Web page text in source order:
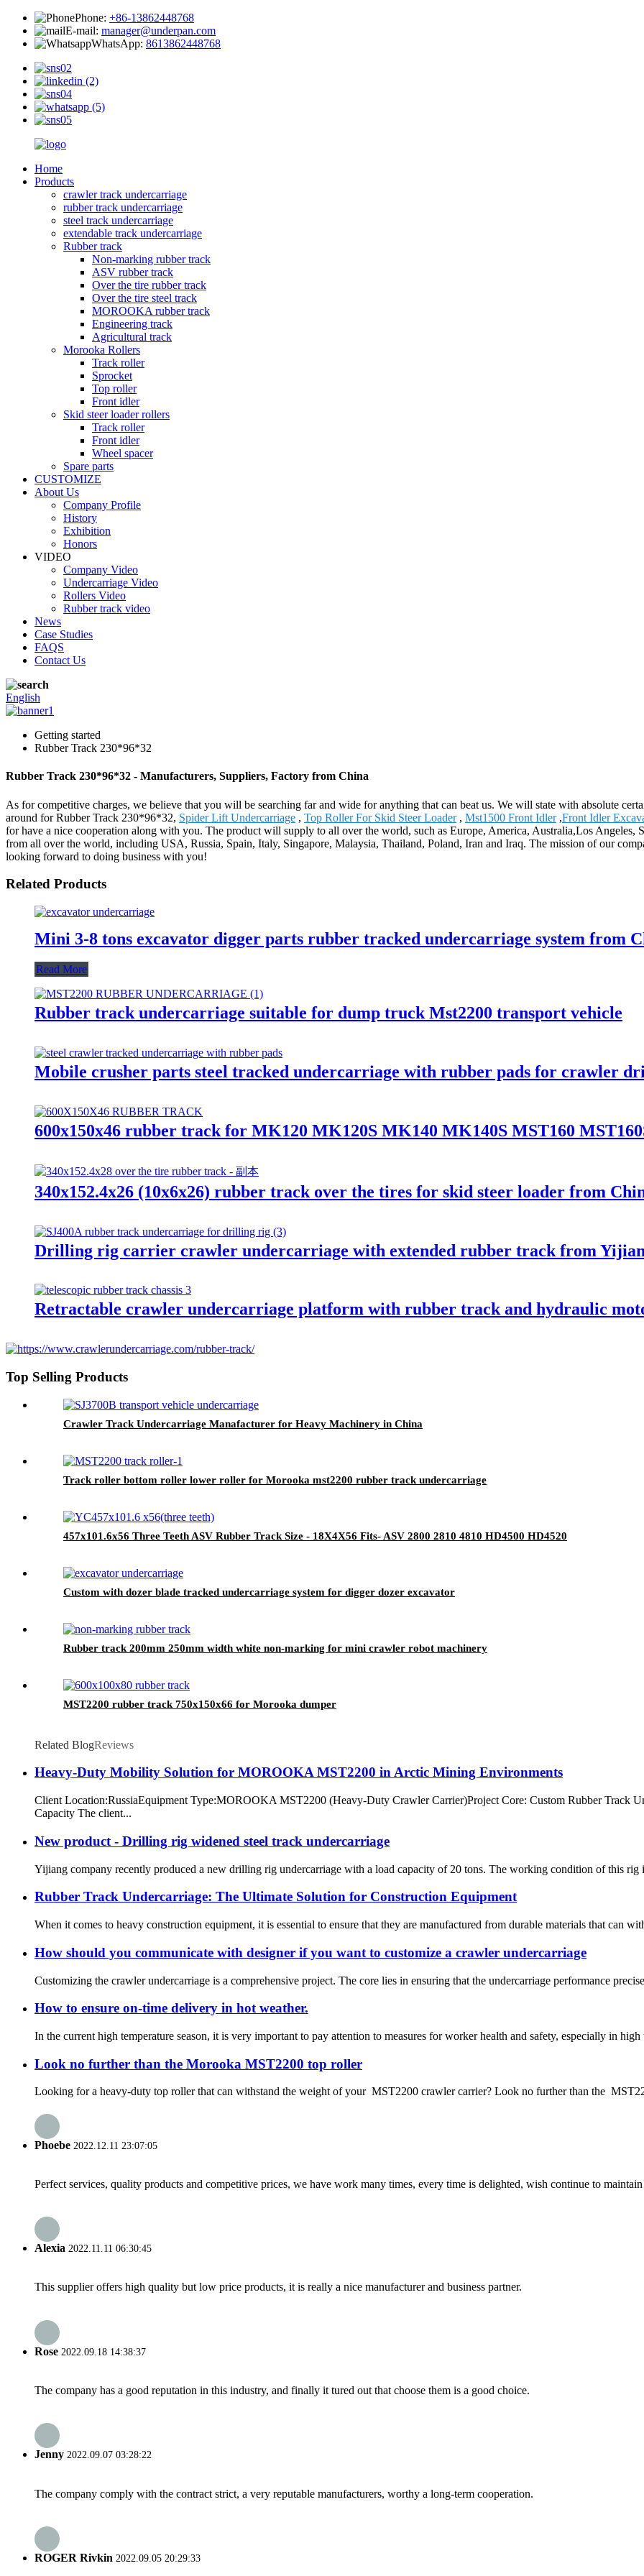
Phone: +86-13862448768
E-mail: manager@underpan.com
WhatsApp: 8613862448768
Home
Products
crawler track undercarriage
rubber track undercarriage
steel track undercarriage
extendable track undercarriage
Rubber track
Non-marking rubber track
ASV rubber track
Over the tire rubber track
Over the tire steel track
MOROOKA rubber track
Engineering track
Agricultural track
Morooka Rollers
Track roller
Sprocket
Top roller
Front idler
Skid steer loader rollers
Track roller
Front idler
Wheel spacer
Spare parts
CUSTOMIZE
About Us
Company Profile
History
Exhibition
Honors
VIDEO
Company Video
Undercarriage Video
Rollers Video
Rubber track video
News
Case Studies
FAQS
Contact Us
English
Getting started
Rubber Track 230*96*32
Rubber Track 230*96*32 - Manufacturers, Suppliers, Factory from China
As for competitive charges, we believe that you will be searching far and wide for anything that can beat us. We will state with absolute
around for Rubber Track 230*96*32, Spider Lift Undercarriage , Top Roller For Skid Steer Loader, Mst1500 Front Idler,Front Idler
for have a nice cooperation along with you. The product will supply to all over the world, such as Europe, America, Australia,Los Angeles,
from all over the world, including USA, Russia, Spain, Italy, Singapore, Malaysia, Thailand, Poland, Iran and Iraq. The mission of our
looking forward to doing business with you!
Related Products
Mini 3-8 tons excavator digger parts rubber tracked undercarriage system from
Read More
Rubber track undercarriage suitable for dump truck Mst2200 transport vehicle
Mobile crusher parts steel tracked undercarriage with rubber pads for crawler
600x150x46 rubber track for MK120 MK120S MK140 MK140S MST160
340x152.4x26 (10x6x26) rubber track over the tires for skid steer loader from
Drilling rig carrier crawler undercarriage with extended rubber track from
Retractable crawler undercarriage platform with rubber track and hydraulic
Top Selling Products
Crawler Track Undercarriage Manafacturer for Heavy Machinery in China
Track roller bottom roller lower roller for Morooka mst2200 rubber track undercarriage
457x101.6x56 Three Teeth ASV Rubber Track Size - 18X4X56 Fits- ASV 2800 2810 4810 HD4500 HD4520
Custom with dozer blade tracked undercarriage system for digger dozer excavator
Rubber track 200mm 250mm width white non-marking for mini crawler robot machinery
MST2200 rubber track 750x150x66 for Morooka dumper
Related BlogReviews
Heavy-Duty Mobility Solution for MOROOKA MST2200 in Arctic Mining Environments
Client Location:RussiaEquipment Type:MOROOKA MST2200 (Heavy-Duty Crawler Carrier)Project Core: Custom Rubber Track
Capacity The client...
New product - Drilling rig widened steel track undercarriage
Yijiang company recently produced a new drilling rig undercarriage with a load capacity of 20 tons. The working condition of this rig
Rubber Track Undercarriage: The Ultimate Solution for Construction Equipment
When it comes to heavy construction equipment, it is essential to ensure that they are manufactured from durable materials that can
How should you communicate with designer if you want to customize a crawler undercarriage
Customizing the crawler undercarriage is a comprehensive project. The core lies in ensuring that the undercarriage performance
How to ensure on-time delivery in hot weather.
In the current high temperature season, it is very important to pay attention to measures for worker health and safety, especially in
Look no further than the Morooka MST2200 top roller
Looking for a heavy-duty top roller that can withstand the weight of your MST2200 crawler carrier? Look no further than the
Phoebe 2022.12.11 23:07:05
Perfect services, quality products and competitive prices, we have work many times, every time is delighted, wish continue to
Alexia 2022.11.11 06:30:45
This supplier offers high quality but low price products, it is really a nice manufacturer and business partner.
Rose 2022.09.18 14:38:37
The company has a good reputation in this industry, and finally it tured out that choose them is a good choice.
Jenny 2022.09.07 03:28:22
The company comply with the contract strict, a very reputable manufacturers, worthy a long-term cooperation.
ROGER Rivkin 2022.09.05 20:29:33